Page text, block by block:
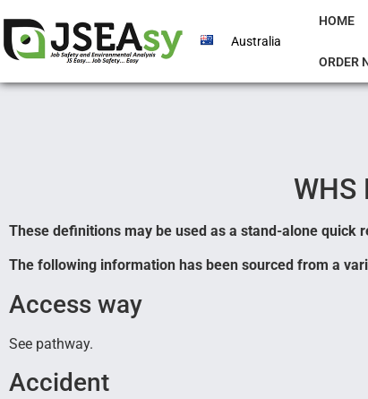
Australia
HOME
ORDER
WHS
These definitions may be used as a stand-alone
The following information has been sourced from a
Access way
See pathway.
Accident